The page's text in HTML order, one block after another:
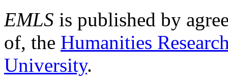
EMLS is published by
of, the Humanities
University.